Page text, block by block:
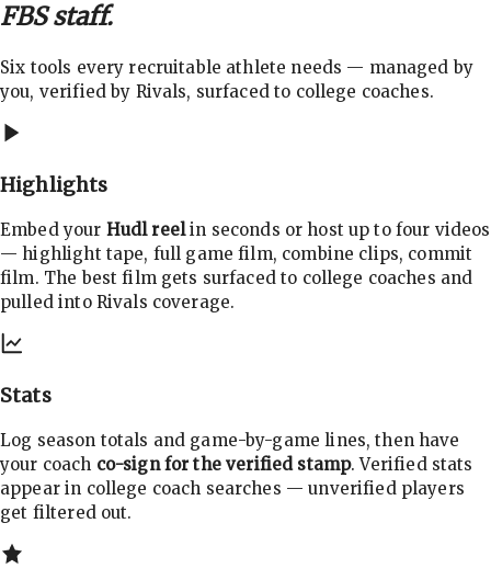
FBS staff.
Six tools every recruitable athlete needs — managed by
you, verified by Rivals, surfaced to college coaches.
Highlights
Embed your Hudl reelin seconds or host up to four videos
— highlight tape, full game film, combine clips, commit
film. The best film gets surfaced to college coaches and
pulled into Rivals coverage.
Stats
Log season totals and game-by-game lines, then have
your coach co-sign for the verified stamp. Verified stats
appear in college coach searches — unverified players
get filtered out.